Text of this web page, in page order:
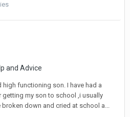
and Advice
high functioning son. I have had a
my son to school ,i usually
broken down and cried at school a...